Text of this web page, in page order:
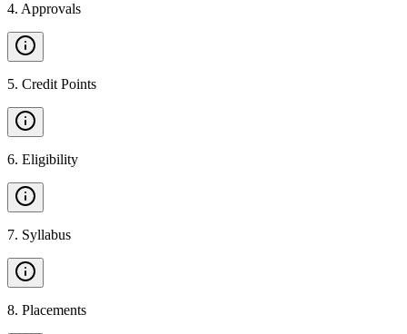
4. Approvals
5. Credit Points
6. Eligibility
7. Syllabus
8. Placements